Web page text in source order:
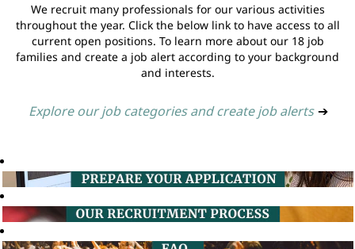
We recruit many professionals for our various activities
throughout the year. Click the below link to have access to all
current open positions. To learn more about our 18 job
families and create a job alert according to your background
and interests.
Explore our job categories and create job alerts ➔